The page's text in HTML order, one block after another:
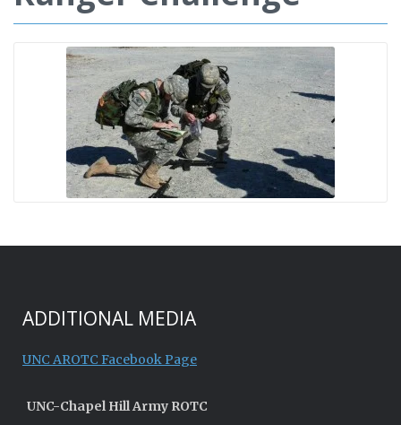
ADDITIONAL MEDIA
UNC AROTC Facebook Page
UNC-Chapel HillArmy ROTC